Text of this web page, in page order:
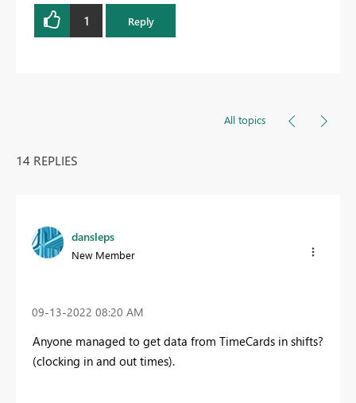
1 Reply
All topics
14 REPLIES
dansleps
New Member
‎09-13-2022 08:20 AM
Anyone managed to get data from TimeCards in shifts?
(clocking in and out times).